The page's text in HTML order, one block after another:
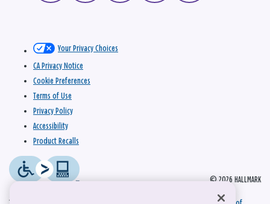
© 2026 HALLMARK
Your Privacy Choices
CA Privacy Notice
Cookie Preferences
Terms of Use
Privacy Policy
Accessibility
Product Recalls